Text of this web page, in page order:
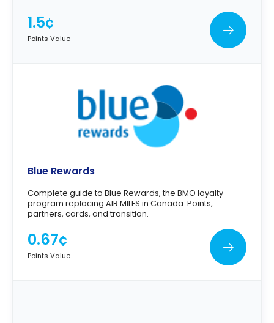
1.5¢
Points Value
Blue Rewards
Complete guide to Blue Rewards, the BMO loyalty
program replacing AIR MILES in Canada. Points,
partners, cards, and transition.
0.67¢
Points Value